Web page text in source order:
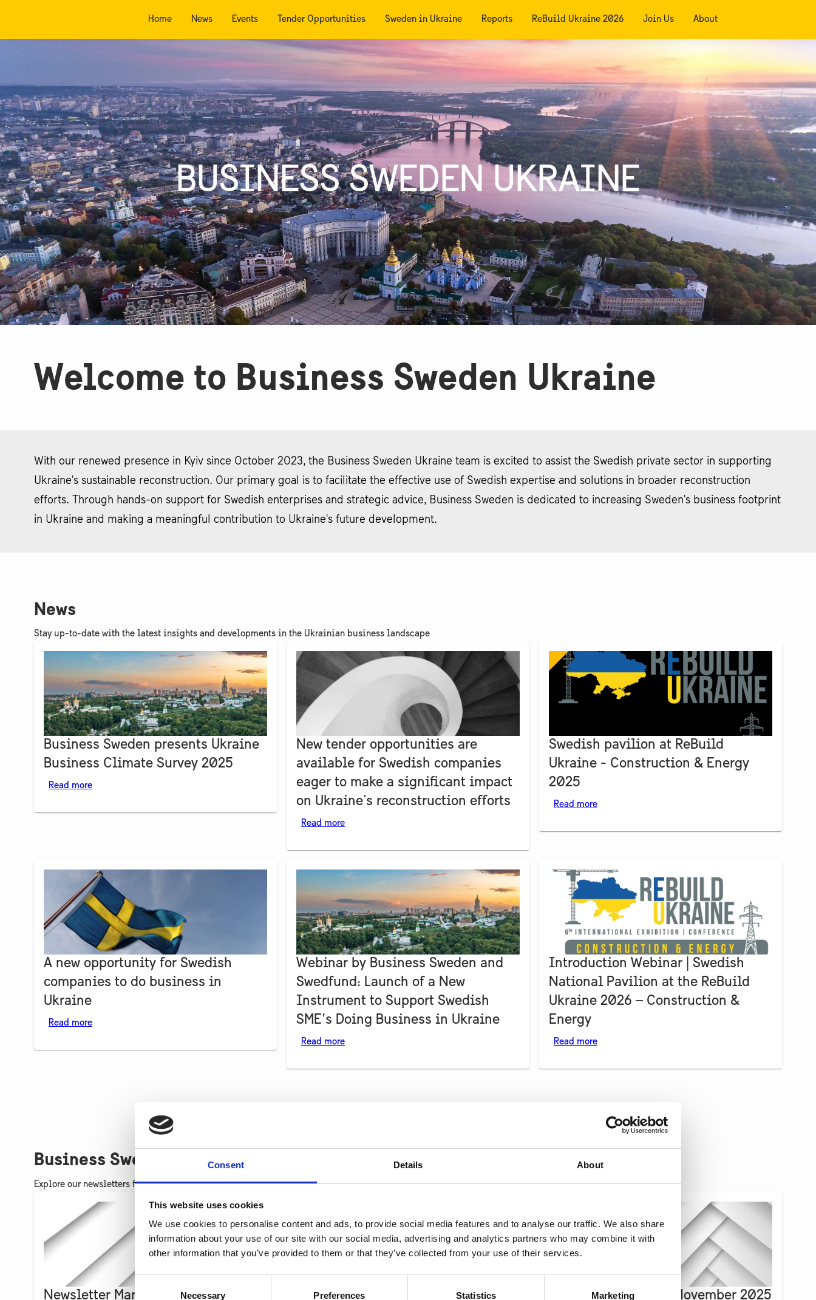
Consent Details About
This website uses cookies
We use cookies to personalise content and ads, to provide social media features and to analyse our traffic. We also share
information about your use of our site with our social media, advertising and analytics partners who may combine it with
other information that you’ve provided to them or that they’ve collected from your use of their services.
Selection
Necessary Preferences Statistics Marketing
Home News Events Tender Opportunities Sweden in Ukraine Reports ReBuild Ukraine 2026 Join Us About
BUSINESS SWEDEN UKRAINE
Welcome to Business Sweden Ukraine
With our renewed presence in Kyiv since October 2023, the Business Sweden Ukraine team is excited to assist the Swedish private sector in supporting
Ukraine's sustainable reconstruction. Our primary goal is to facilitate the effective use of Swedish expertise and solutions in broader reconstruction
efforts. Through hands-on support for Swedish enterprises and strategic advice, Business Sweden is dedicated to increasing Sweden's business footprint
in Ukraine and making a meaningful contribution to Ukraine's future development.
News
Stay up-to-date with the latest insights and developments in the Ukrainian business landscape
Business Sweden presents Ukraine
Business Climate Survey 2025
Read more
New tender opportunities are
available for Swedish companies
eager to make a significant impact
on Ukraine's reconstruction efforts
Read more
Swedish pavilion at ReBuild
Ukraine - Construction & Energy
2025
Read more
A new opportunity for Swedish
companies to do business in
Ukraine
Read more
Webinar by Business Sweden and
Swedfund: Launch of a New
Instrument to Support Swedish
SME’s Doing Business in Ukraine
Read more
Introduction Webinar | Swedish
National Pavilion at the ReBuild
Ukraine 2026 – Construction &
Energy
Read more
Business Sweden Ukraine Newsletters
Explore our newsletters for updates on our work and business developments in Ukraine
Newsletter March 2024 Newsletter August 2024 Newsletter October-November 2025